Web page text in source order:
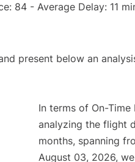
84 - Average Delay: 11
present below an
In terms of On-
analyzing the flight
months, spanning
August 03, 2026,